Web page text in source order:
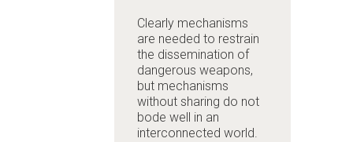
Clearly mechanisms
are needed to restrain
the dissemination of
dangerous weapons,
but mechanisms
without sharing do not
bode well in an
interconnected world.